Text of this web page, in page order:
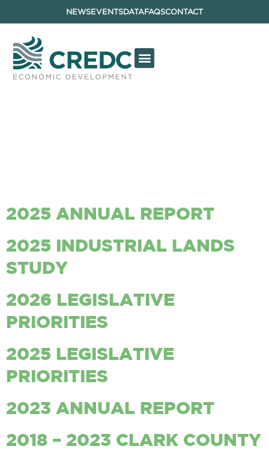
NEWSEVENTSDATAFAQSCONTACT
2025 ANNUAL REPORT
2025 INDUSTRIAL LANDS
STUDY
2026 LEGISLATIVE
PRIORITIES
2025 LEGISLATIVE
PRIORITIES
2023 ANNUAL REPORT
2018 – 2023 CLARK COUNTY